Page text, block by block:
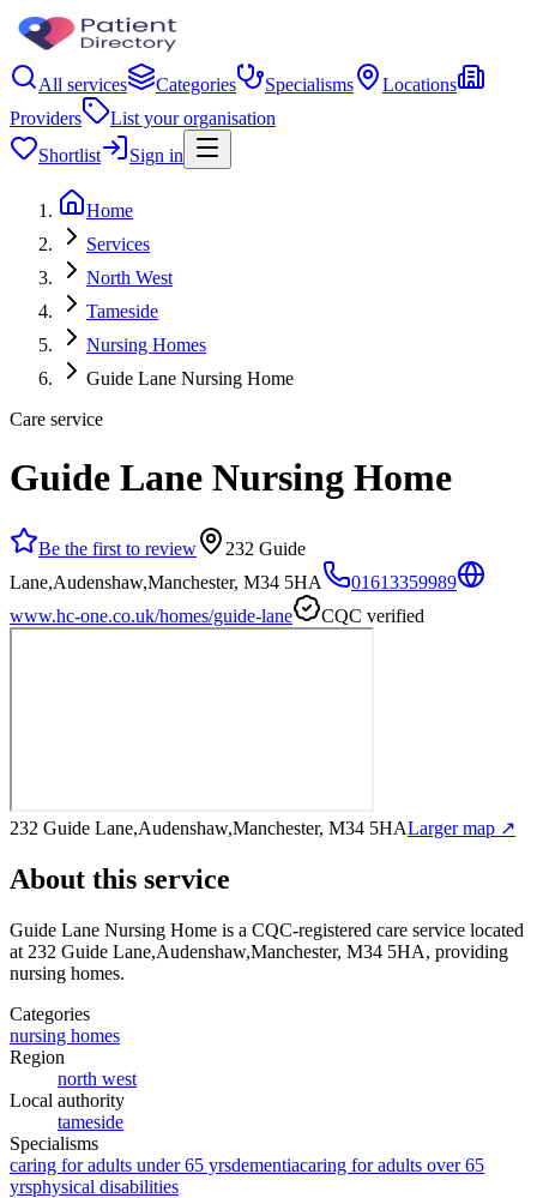
All services Categories Specialisms
Locations
Providers
List your organisation
Shortlist
Sign in
Home
Services
North West
Tameside
Nursing Homes
Guide Lane Nursing Home
Care service
Guide Lane Nursing Home
Be the first to review
232 Guide
Lane,Audenshaw,Manchester, M34 5HA
01613359989
www.hc-one.co.uk/homes/guide-lane
CQC verified
232 Guide Lane,Audenshaw,Manchester, M34 5HALarger map ↗
About this service
Guide Lane Nursing Home is a CQC-registered care service located
at 232 Guide Lane,Audenshaw,Manchester, M34 5HA, providing
nursing homes.
Categories
nursing homes
Region
north west
Local authority
tameside
Specialisms
caring for adults under 65 yrsdementiacaring for adults over 65
yrsphysical disabilities